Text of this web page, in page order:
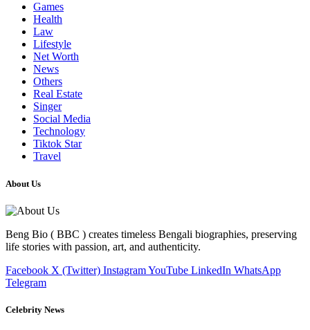
Games
Health
Law
Lifestyle
Net Worth
News
Others
Real Estate
Singer
Social Media
Technology
Tiktok Star
Travel
About Us
Beng Bio ( BBC ) creates timeless Bengali biographies, preserving
life stories with passion, art, and authenticity.
Facebook X (Twitter) InstagramYouTube LinkedIn WhatsApp
Telegram
Celebrity News